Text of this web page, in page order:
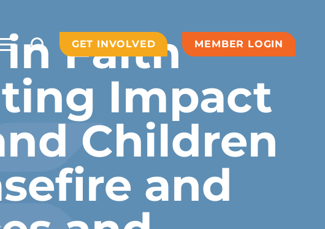
GET INVOLVED MEMBER LOGIN
Faith
Impact
Children
and